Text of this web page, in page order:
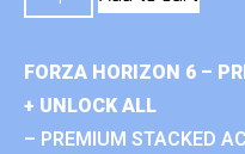
FORZA HORIZON 6 –
+ UNLOCK ALL
– PREMIUM STACKED